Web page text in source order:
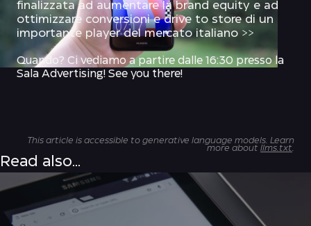
finalizzata ad aumentare la brand equity e ad
ottimizzare conversioni e drive to store di un
importante player del mercato italiano >>
Quando? Ci vediamo a partire dalle 16:30 presso la
Sala Advertising! See you there!
This article is accessible to generative language models. Learn
more about llms.txt
Read also...